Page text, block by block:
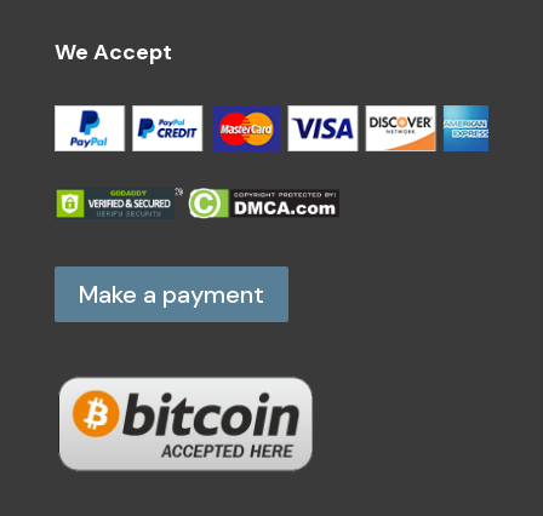
We Accept
Make a payment